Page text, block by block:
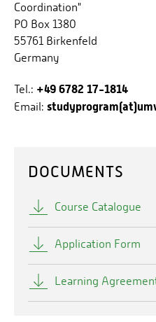
Coordination"
PO Box 1380
55761 Birkenfeld
Germany
Tel.: +49 6782 17-1814
Email:
DOCUMENTS
Course Catalogue
Application Form
Learning